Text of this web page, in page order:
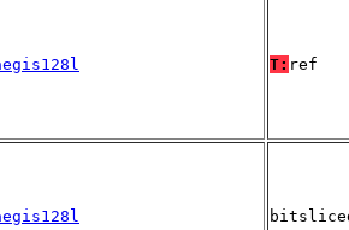
T: ref